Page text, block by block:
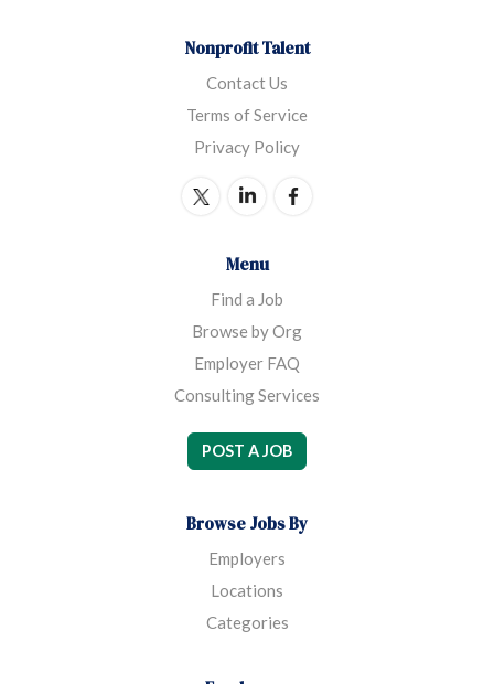
Nonprofit Talent
Contact Us
Terms of Service
Privacy Policy
Menu
Find a Job
Browse by Org
Employer FAQ
Consulting Services
POST A JOB
Browse Jobs By
Employers
Locations
Categories